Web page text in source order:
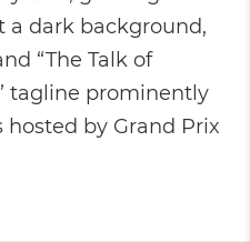
a dark background,
“The Talk of
tagline prominently
hosted by Grand Prix